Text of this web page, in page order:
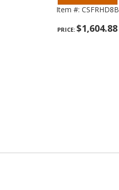
Item #: CSFRHD8B
PRICE: $1,604.88